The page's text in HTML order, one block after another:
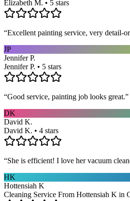
Elizabeth M. • 5 stars
“Excellent painting service, very detail-
JP
Jennifer P.
Jennifer P. • 5 stars
“Good service, painting job looks great.”
DK
David K.
David K. • 4 stars
“She is efficient! I love her vacuum
HK
Hottensiah K
Cleaning Service From Hottensiah K in